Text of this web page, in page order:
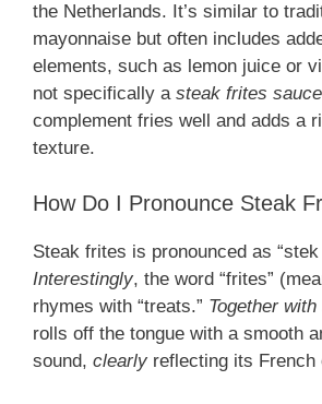
the Netherlands. It’s similar to
mayonnaise but often includes
elements, such as lemon juice or
not specifically a steak frites sauce
complement fries well and adds a
texture.
How Do I Pronounce Steak
Steak frites is pronounced as
Interestingly, the word “frites”
rhymes with “treats.” Together with
rolls off the tongue with a smooth
sound, clearly reflecting its French